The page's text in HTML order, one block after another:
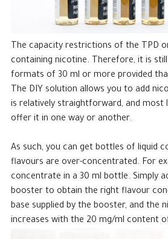
The capacity restrictions of the TPD
containing nicotine. Therefore, it is still
formats of 30 ml or more provided
The DIY solution allows you to add
is relatively straightforward, and most
offer it in one way or another.
As such, you can get bottles of liquid
flavours are over-concentrated. For
concentrate in a 30 ml bottle. Simply
booster to obtain the right flavour
base supplied by the booster, and the
increases with the 20 mg/ml content